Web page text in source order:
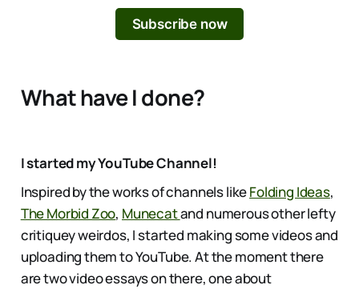
Subscribe now
What have I done?
I started my YouTube Channel!
Inspired by the works of channels likeFolding Ideas,
The Morbid Zoo, Munecatand numerous other lefty
critiquey weirdos, I started making some videos and
uploading them to YouTube. At the moment there
are two video essays on there, one about